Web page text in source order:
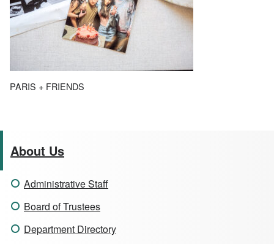
About Us
Administrative Staff
Board of Trustees
Department Directory
PARIS + FRIENDS